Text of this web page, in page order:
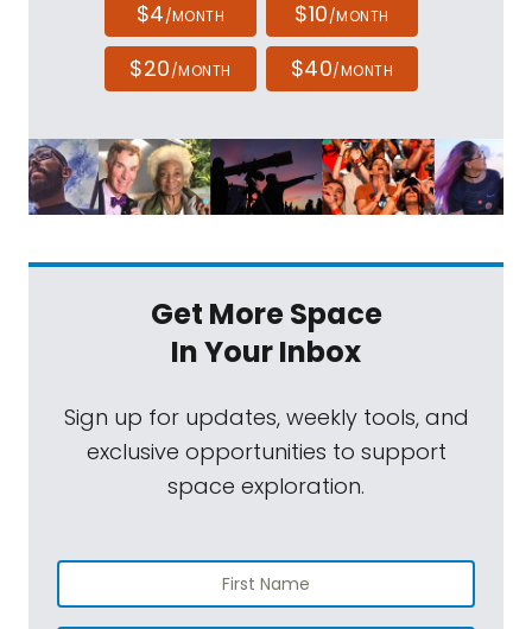
$4/MONTH $10/MONTH
$20/MONTH $40/MONTH
Get More Space
In Your Inbox
Sign up for updates, weekly tools, and
exclusive opportunities to support
space exploration.